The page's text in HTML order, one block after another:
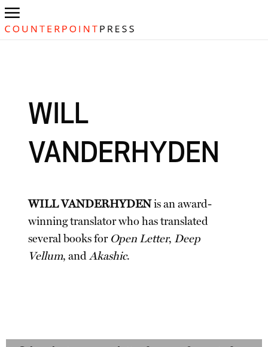
WILL
VANDERHYDEN
WILL VANDERHYDENis an award-
winning translator who has translated
several books for Open Letter, Deep
Vellum, andAkashic.